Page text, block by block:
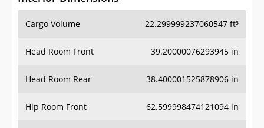
Cargo Volume 22.299999237060547 ft³
Head Room Front 39.20000076293945 in
Head Room Rear 38.400001525878906 in
Hip Room Front 62.599998474121094 in